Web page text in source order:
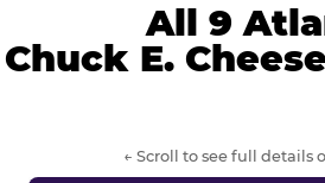
All 9
Chuck E.
← Scroll to see full details